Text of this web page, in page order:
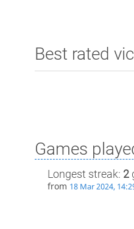
Best rated
Games
Longest streak: 2
from 18 Mar 2024,